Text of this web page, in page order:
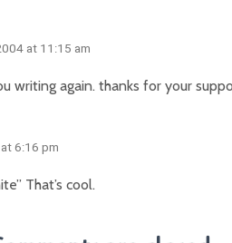
at 11:15 am
writing again. thanks for your
6:16 pm
That’s cool.